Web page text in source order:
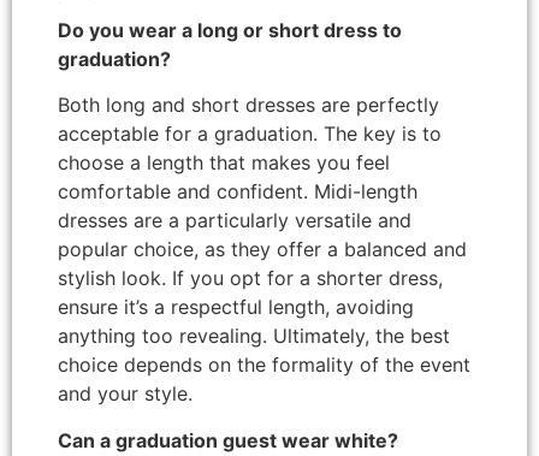
Do you wear a long or short dress to
graduation?
Both long and short dresses are perfectly
acceptable for a graduation. The key is to
choose a length that makes you feel
comfortable and confident. Midi-length
dresses are a particularly versatile and
popular choice, as they offer a balanced and
stylish look. If you opt for a shorter dress,
ensure it’s a respectful length, avoiding
anything too revealing. Ultimately, the best
choice depends on the formality of the event
and your style.
Can a graduation guest wear white?